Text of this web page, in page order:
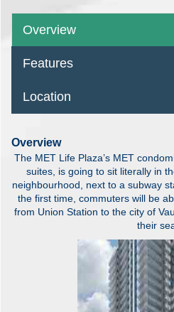
Overview
Features
Location
Overview
The MET Life Plaza’s MET
suites, is going to sit literally in
neighbourhood, next to a subway
the first time, commuters will be
from Union Station to the city of
their